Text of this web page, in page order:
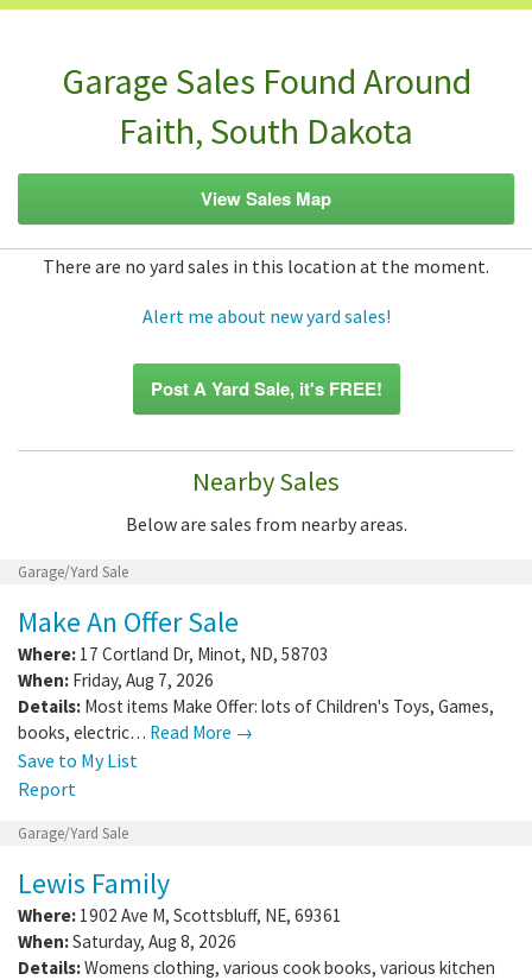
Garage Sales Found Around
Faith, South Dakota
View Sales Map
There are no yard sales in this location at the moment.
Alert me about new yard sales!
Post A Yard Sale, it's FREE!
Nearby Sales
Below are sales from nearby areas.
Garage/Yard Sale
Make An Offer Sale
Where: 17 Cortland Dr, Minot, ND, 58703
When: Friday, Aug 7, 2026
Details: Most items Make Offer: lots of Children's Toys, Games,
books, electric… Read More →
Save to My List
Report
Garage/Yard Sale
Lewis Family
Where: 1902 Ave M, Scottsbluff, NE, 69361
When:Saturday, Aug 8, 2026
Details:Womens clothing, various cook books, various kitchen